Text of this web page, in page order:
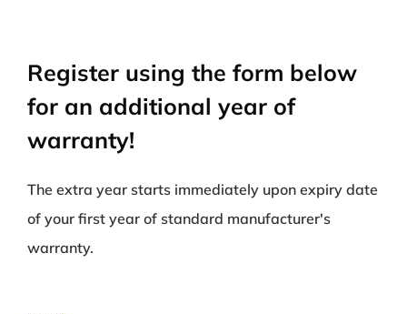
Register using the form below
for an additional year of
warranty!
The extra year starts immediately upon expiry date
of your first year of standard manufacturer's
warranty.